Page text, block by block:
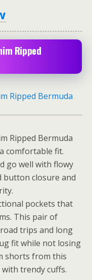
Ripped
Ripped Bermuda
comfortable fit.
go well with flowy
button closure and
pockets that
This pair of
trips and long
fit while not losing
shorts from this
trendy cuffs.